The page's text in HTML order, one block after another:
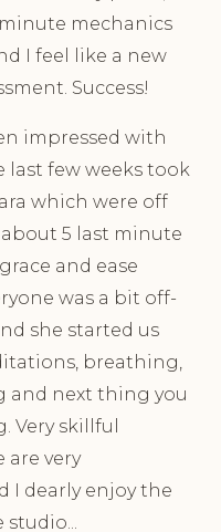
mechanics
I feel like a new
Success!
impressed with
last few weeks took
which were off
about 5 last minute
and ease
was a bit off-
she started us
breathing,
and next thing you
Very skillful
are very
I dearly enjoy the
studio...